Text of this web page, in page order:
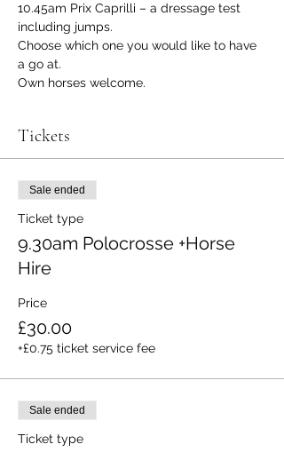
10.45am Prix Caprilli – a dressage test
including jumps.
Choose which one you would like to have
a go at.
Own horses welcome.
Tickets
Sale ended
Ticket type
9.30am Polocrosse +Horse
Hire
Price
£30.00
+£0.75 ticket service fee
Sale ended
Ticket type